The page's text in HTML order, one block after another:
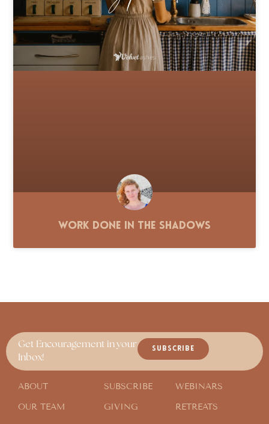
Work Done in the Shadows
Get Encouragement in your
Inbox!
SUBSCRIBE
ABOUT
OUR TEAM
SUBSCRIBE
GIVING
WEBINARS
RETREATS